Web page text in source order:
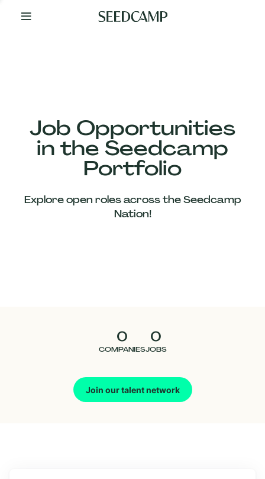
Your
Job Opportunities
in the Seedcamp
Portfolio
Explore open roles across the Seedcamp
Nation!
0
COMPANIES
0
JOBS
Join our talent network
Our
Companies